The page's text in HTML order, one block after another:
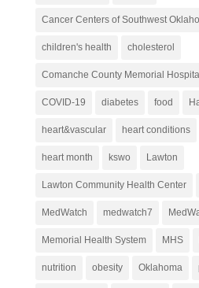
Cancer Centers of Southwest
children's health cholesterol
Comanche County Memorial
COVID-19 diabetes food
heart&vascular heart conditions
heart month kswo Lawton
Lawton Community Health Center
MedWatch medwatch7
Memorial Health System MHS
nutrition obesity Oklahoma